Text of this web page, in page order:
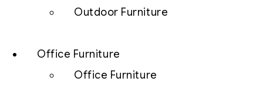
Outdoor Furniture
Office Furniture
Office Furniture